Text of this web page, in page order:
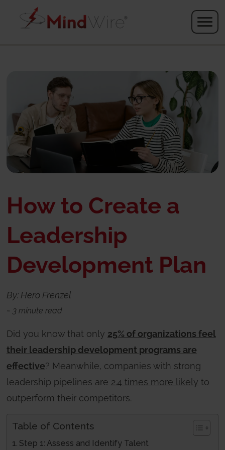
How to Create a
Leadership
Development Plan
By: Hero Frenzel
~ 3 minute read
Did you know that only 25% of organizations feel
their leadership development programs are
effective? Meanwhile, companies with strong
leadership pipelines are 2.4 times more likely to
outperform their competitors.
Table of Contents
Step 1: Assess and Identify Talent